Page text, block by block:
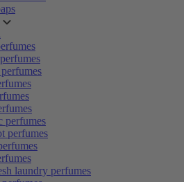
perfumes
perfumes
laundry perfumes